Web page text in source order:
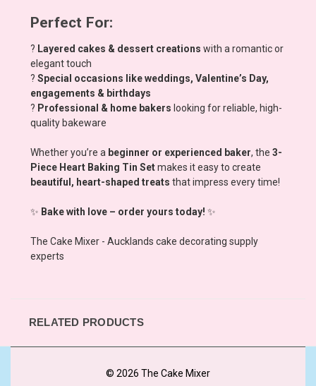
Perfect For:
? Layered cakes & dessert creations with a romantic or
elegant touch
? Special occasions like weddings, Valentine’s Day,
engagements & birthdays
? Professional & home bakers looking for reliable, high-
quality bakeware
Whether you’re a beginner or experienced baker, the 3-
Piece Heart Baking Tin Setmakes it easy to create
beautiful, heart-shaped treats that impress every time!
✨ Bake with love – order yours today! ✨
The Cake Mixer - Aucklands cake decorating supply
experts
RELATED PRODUCTS
© 2026 The Cake Mixer